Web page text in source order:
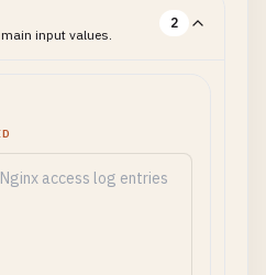
input values.
2